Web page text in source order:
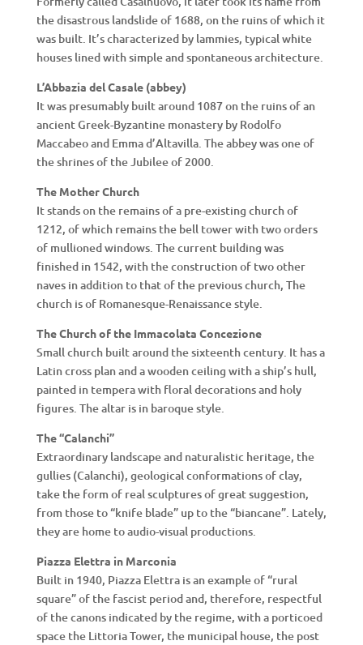
the disastrous landslide of 1688, on the ruins of which it
was built. It’s characterized by lammies, typical white
houses lined with simple and spontaneous architecture.
L’Abbazia del Casale (abbey)
It was presumably built around 1087 on the ruins of an
ancient Greek-Byzantine monastery by Rodolfo
Maccabeo and Emma d’Altavilla. The abbey was one of
the shrines of the Jubilee of 2000.
The Mother Church
It stands on the remains of a pre-existing church of
1212, of which remains the bell tower with two orders
of mullioned windows. The current building was
finished in 1542, with the construction of two other
naves in addition to that of the previous church, The
church is of Romanesque-Renaissance style.
The Church of the Immacolata Concezione
Small church built around the sixteenth century. It has a
Latin cross plan and a wooden ceiling with a ship’s hull,
painted in tempera with floral decorations and holy
figures. The altar is in baroque style.
The “Calanchi”
Extraordinary landscape and naturalistic heritage, the
gullies (Calanchi), geological conformations of clay,
take the form of real sculptures of great suggestion,
from those to “knife blade” up to the “biancane”. Lately,
they are home to audio-visual productions.
Piazza Elettra in Marconia
Built in 1940, Piazza Elettra is an example of “rural
square” of the fascist period and, therefore, respectful
of the canons indicated by the regime, with a porticoed
space the Littoria Tower, the municipal house, the post